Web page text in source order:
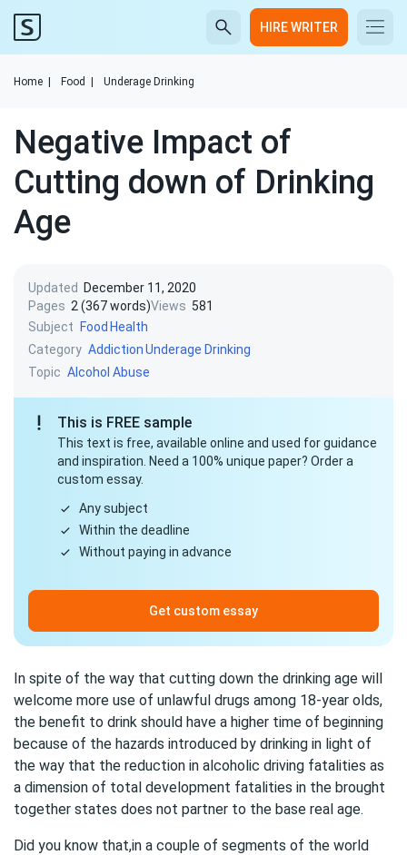
HIRE WRITER
Home Food Underage Drinking
Negative Impact of
Cutting down of Drinking
Age
Updated
December 11, 2020
Pages 2 (367 words)Views 581
Subject
Food Health
Category AddictionUnderage Drinking
Topic Alcohol Abuse
This is FREE sample
This text is free, available online and used for guidance
and inspiration. Need a 100% unique paper? Order a
custom essay.
Any subject
Within the deadline
Without paying in advance
Get custom essay
In spite of the way that cutting down the drinking age will
welcome more use of unlawful drugs among 18-year olds,
the benefit to drink should have a higher time of beginning
because of the hazards introduced by drinking in light of
the way that the reduction in alcoholic driving fatalities as
a dimension of total development fatalities in the brought
together states does not partner to the base real age.
Did you know that,in a couple of segments of the world